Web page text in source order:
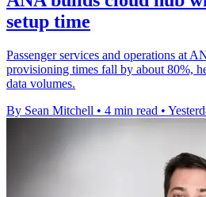
setup time
Passenger services and operations at
provisioning times fall by about 80%,
data volumes.
By Sean Mitchell • 4 min read •